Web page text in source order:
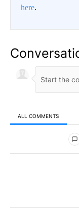
here.
ALL COMMENTS
All Comments